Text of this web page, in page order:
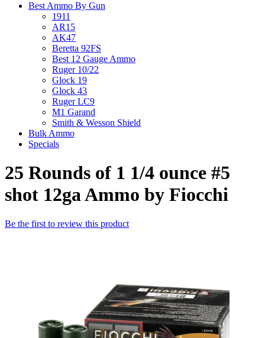
Best Ammo By Gun
1911
AR15
AK47
Beretta 92FS
Best 12 Gauge Ammo
Ruger 10/22
Glock 19
Glock 43
Ruger LC9
M1 Garand
Smith & Wesson Shield
Bulk Ammo
Specials
25 Rounds of 1 1/4 ounce #5
shot 12ga Ammo by Fiocchi
Be the first to review this product